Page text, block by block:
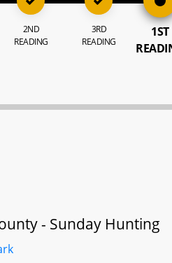
2ND
READING
3RD
READING
1ST
- Sunday Hunting